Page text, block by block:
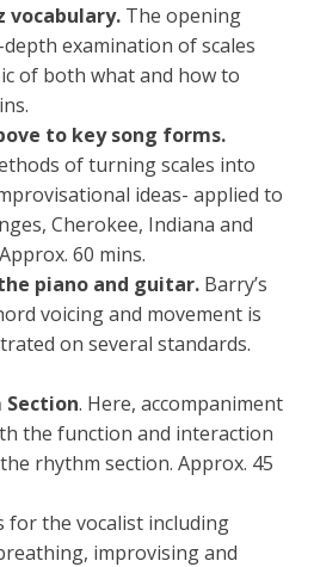
vocabulary. The opening
examination of scales
of both what and how to
to key song forms.
of turning scales into
ideas- applied to
Cherokee, Indiana and
60 mins.
piano and guitar. Barry’s
voicing and movement is
on several standards.
Section. Here, accompaniment
the function and interaction
rhythm section. Approx. 45
for the vocalist including
improvising and